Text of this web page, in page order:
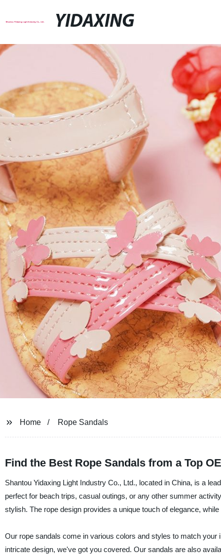
YIDAXING
Home Rope Sandals
Find the Best Rope Sandals from a Top
Shantou Yidaxing Light Industry Co., Ltd., located in China, is a
perfect for beach trips, casual outings, or any other summer
stylish. The rope design provides a unique touch of elegance,
Our rope sandals come in various colors and styles to match
intricate design, we've got you covered. Our sandals are also